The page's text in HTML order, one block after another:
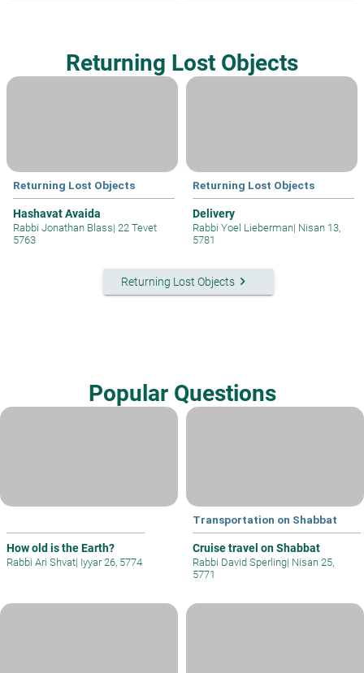
Returning Lost Objects
Returning Lost Objects
Hashavat Avaida
Rabbi Jonathan Blass| 22 Tevet
5763
Returning Lost Objects
Delivery
Rabbi Yoel Lieberman| Nisan 13,
5781
Returning Lost Objectskeyboard_arrow_right
Popular Questions
How old is the Earth?
Rabbi Ari Shvat| Iyyar 26, 5774
Transportation on Shabbat
Cruise travel on Shabbat
Rabbi David Sperling| Nisan 25,
5771